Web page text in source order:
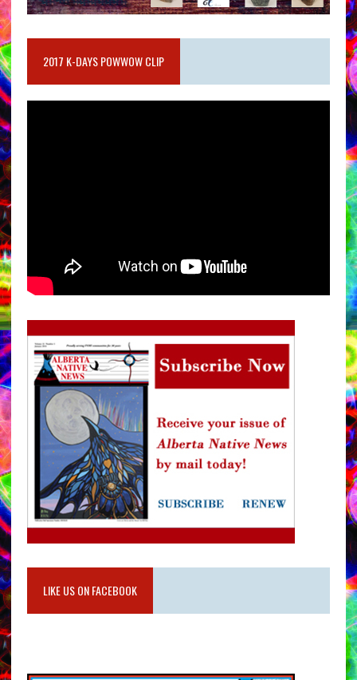
2017 K-DAYS POWWOW CLIP
LIKE US ON FACEBOOK